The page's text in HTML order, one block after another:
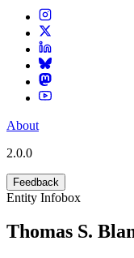
About
2.0.0
Feedback
Entity Infobox
Thomas S.